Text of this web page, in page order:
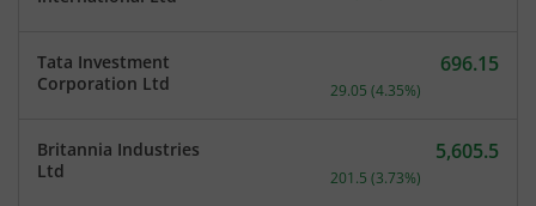
Tata Investment
Corporation Ltd
Current price 696.15
696.15
29.05 (4.35%)
Britannia Industries
Ltd
Current price 5,605.5
5,605.5
201.5 (3.73%)